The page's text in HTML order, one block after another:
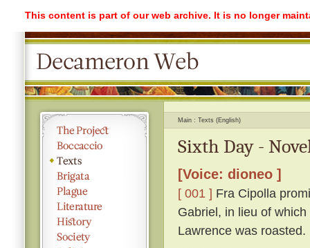
This content is part of our web archive. It is no longer
Main Texts (English)
Sixth Day -
[Voice: dioneo ]
[ 001 ] Fra Cipolla
Gabriel, in lieu of
Lawrence was roasted.